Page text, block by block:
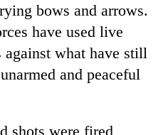
bows and arrows.
have used live
what have still
and peaceful
shots were fired